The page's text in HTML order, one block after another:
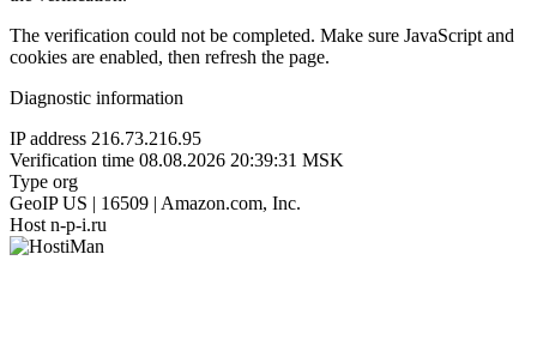
The verification could not be completed. Make sure JavaScript and
cookies are enabled, then refresh the page.
Diagnostic information
IP address 216.73.216.95
Verification time 08.08.2026 20:39:31 MSK
Type org
GeoIP US | 16509 | Amazon.com, Inc.
Host n-p-i.ru